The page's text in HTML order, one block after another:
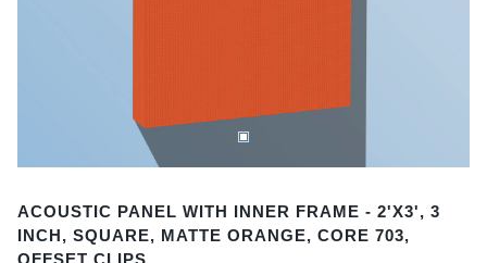
1
of
ACOUSTIC PANEL WITH INNER FRAME - 2'X3', 3
INCH, SQUARE, MATTE ORANGE, CORE 703,
OFFSET CLIPS